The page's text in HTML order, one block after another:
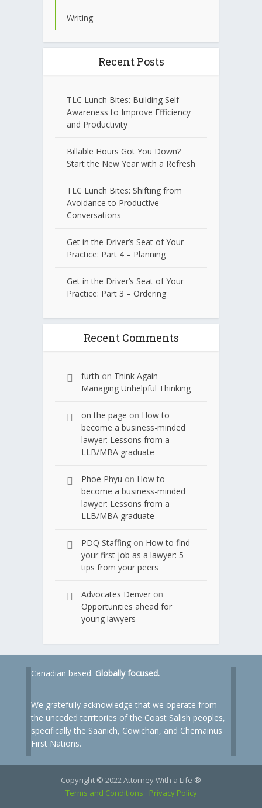
Writing
Recent Posts
TLC Lunch Bites: Building Self-
Awareness to Improve Efficiency
and Productivity
Billable Hours Got You Down?
Start the New Year with a Refresh
TLC Lunch Bites: Shifting from
Avoidance to Productive
Conversations
Get in the Driver’s Seat of Your
Practice: Part 4 – Planning
Get in the Driver’s Seat of Your
Practice: Part 3 – Ordering
Recent Comments
furth on Think Again –
Managing Unhelpful Thinking
on the page on How to
become a business-minded
lawyer: Lessons from a
LLB/MBA graduate
Phoe Phyu on How to
become a business-minded
lawyer: Lessons from a
LLB/MBA graduate
PDQ Staffing on How to find
your first job as a lawyer: 5
tips from your peers
Advocates Denver on
Opportunities ahead for
young lawyers
Canadian based. Globally focused.
We gratefully acknowledge that we operate from
the unceded territories of the Coast Salish peoples,
specifically the Saanich, Cowichan, and Chemainus
First Nations.
Copyright © 2022 Attorney With a Life ®
Terms and Conditions
Privacy Policy